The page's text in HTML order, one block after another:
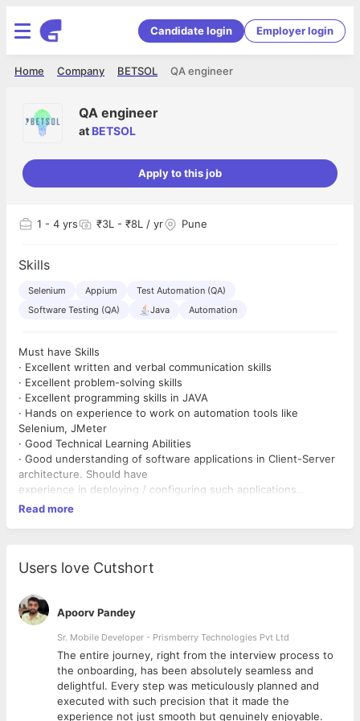
Candidate login Employer login
QA engineer
BETSOL
Company
Home
QA engineer
at BETSOL
Apply to this job
1 - 4 yrs ₹3L - ₹8L / yr Pune
Skills
Selenium Appium
Test Automation (QA)
Software Testing (QA)
Java Automation
Must have Skills
· Excellent written and verbal communication skills
· Excellent problem-solving skills
· Excellent programming skills in JAVA
· Hands on experience to work on automation tools like
Selenium, JMeter
· Good Technical Learning Abilities
· Good understanding of software applications in Client-Server
architecture. Should have
experience in deploying / configuring such applications
· Experience to work on Databases like Oracle & MS-SQL
· Experience to work on REST API Testing & Automation and
Read more
Users love Cutshort
Apoorv Pandey
Sr. Mobile Developer - Prismberry Technologies Pvt Ltd
The entire journey, right from the interview process to
the onboarding, has been absolutely seamless and
delightful. Every step was meticulously planned and
executed with such precision that it made the
experience not just smooth but genuinely enjoyable.